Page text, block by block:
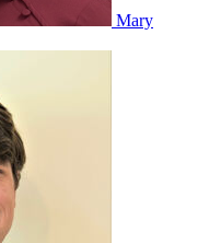
Mary